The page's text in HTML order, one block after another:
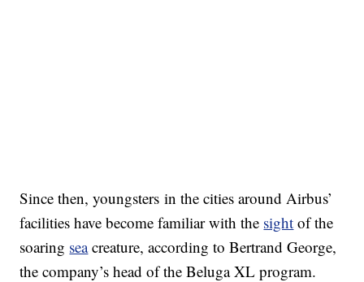
Since then, youngsters in the cities around Airbus’
facilities have become familiar with the sight of the
soaring seacreature, according to Bertrand George,
the company’s head of the Beluga XL program.